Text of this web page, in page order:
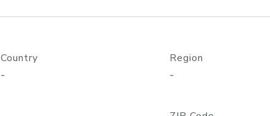
Country
-
Region
-